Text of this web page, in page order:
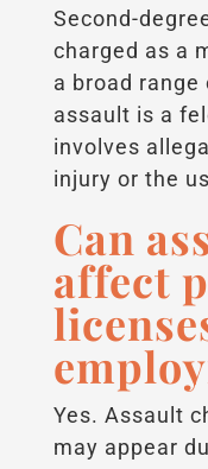
Second-
charged as a
a broad
assault is a
involves
injury or the
Can
affect
Yes. Assault
may appear